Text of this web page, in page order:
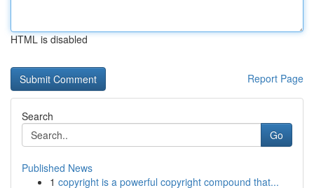
HTML is disabled
Report Page
Search
Go
Published News
1 copyright is a powerful copyright compound that...